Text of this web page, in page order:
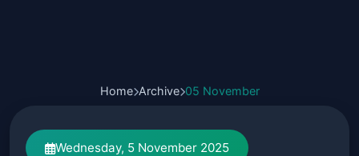
Home Archive 05 November
Wednesday, 5 November 2025